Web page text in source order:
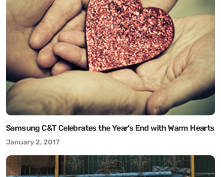
Samsung C&T Celebrates the Year’s End with Warm Hearts
January 2, 2017